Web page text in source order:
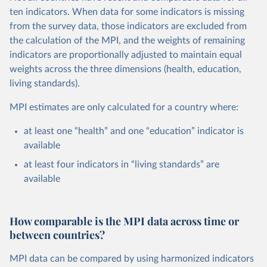
ten indicators. When data for some indicators is missing
from the survey data, those indicators are excluded from
the calculation of the MPI, and the weights of remaining
indicators are proportionally adjusted to maintain equal
weights across the three dimensions (health, education,
living standards).
MPI estimates are only calculated for a country where:
at least one “health” and one “education” indicator is
available
at least four indicators in “living standards” are
available
How comparable is the MPI data across time or
between countries?
MPI data can be compared by using harmonized indicators